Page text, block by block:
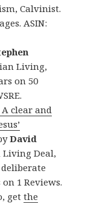
Calvinist.
ASIN:
Living,
on 50
A clear and
David
Living Deal,
deliberate
1 Reviews.
getthe